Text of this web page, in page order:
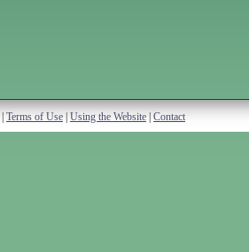
Terms of Use Using the Website Contact